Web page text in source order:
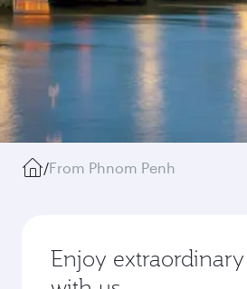
/From Phnom Penh
Enjoy